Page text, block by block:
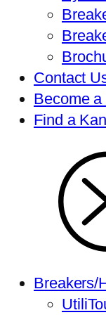
Contact
Become
Find a
Breakers/